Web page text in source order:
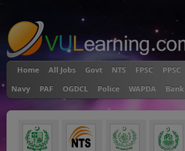
Home All Jobs Govt NTS FPSC PPSC
Navy
PAF OGDCL Police WAPDA Bank